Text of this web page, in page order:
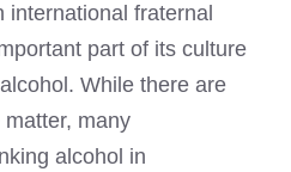
fraternal
part of its culture
While there are
many
alcohol in